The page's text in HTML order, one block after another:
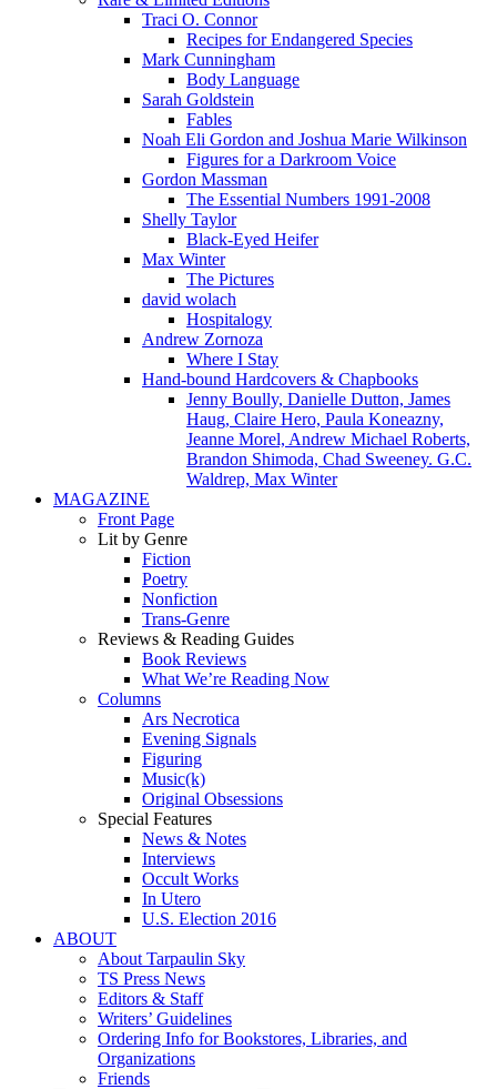
Traci O. Connor
Recipes for Endangered Species
Mark Cunningham
Body Language
Sarah Goldstein
Fables
Noah Eli Gordon and Joshua Marie Wilkinson
Figures for a Darkroom Voice
Gordon Massman
The Essential Numbers 1991-2008
Shelly Taylor
Black-Eyed Heifer
Max Winter
The Pictures
david wolach
Hospitalogy
Andrew Zornoza
Where I Stay
Hand-bound Hardcovers & Chapbooks
Jenny Boully, Danielle Dutton, James
Haug, Claire Hero, Paula Koneazny,
Jeanne Morel, Andrew Michael Roberts,
Brandon Shimoda, Chad Sweeney. G.C.
Waldrep, Max Winter
MAGAZINE
Front Page
Lit by Genre
Fiction
Poetry
Nonfiction
Trans-Genre
Reviews & Reading Guides
Book Reviews
What We’re Reading Now
Columns
Ars Necrotica
Evening Signals
Figuring
Music(k)
Original Obsessions
Special Features
News & Notes
Interviews
Occult Works
In Utero
U.S. Election 2016
ABOUT
About Tarpaulin Sky
TS Press News
Editors & Staff
Writers’ Guidelines
Ordering Info for Bookstores, Libraries, and
Organizations
Friends